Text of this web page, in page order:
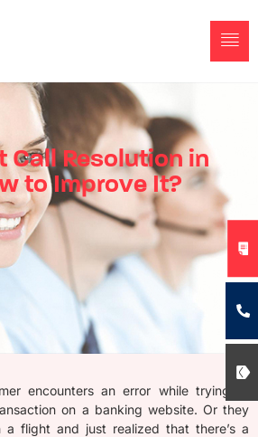
Call Resolution in
to Improve It?
encountersan error while trying to
on a banking website. Or they
a flight and just realized that there’s a